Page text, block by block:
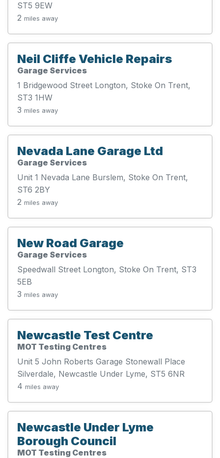
ST5 9EW
2 miles away
Neil Cliffe Vehicle Repairs
Garage Services
1 Bridgewood Street Longton, Stoke On Trent,
ST3 1HW
3 miles away
Nevada Lane Garage Ltd
Garage Services
Unit 1 Nevada Lane Burslem, Stoke On Trent,
ST6 2BY
2 miles away
New Road Garage
Garage Services
Speedwall Street Longton, Stoke On Trent, ST3
5EB
3 miles away
Newcastle Test Centre
MOT Testing Centres
Unit 5 John Roberts Garage Stonewall Place
Silverdale, Newcastle Under Lyme, ST5 6NR
4 miles away
Newcastle Under Lyme
Borough Council
MOT Testing Centres